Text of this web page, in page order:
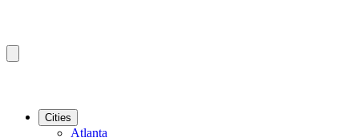
Cities
Atlanta